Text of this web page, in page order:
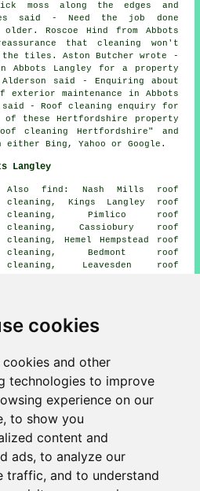
cookies
cookies and other
technologies to improve
experience on our
to show you
content and
ads, to analyze our
traffic, and to understand
moss along the edges and
said - Need the job done
Roscoe Hind from Abbots
that cleaning won't
tiles. Aston Butcher wrote -
Abbots Langley for a property
said - Enquiring about
maintenance in Abbots
said - Roof cleaning enquiry for
these Hertfordshire property
cleaning Hertfordshire" and
either Bing, Yahoo or Google.
Langley
Also find: Nash Mills roof
cleaning, Kings Langley roof
cleaning, Pimlico roof
cleaning, Cassiobury roof
cleaning, Hemel Hempstead roof
cleaning, Bedmont roof
cleaning, Leavesden roof
roof cleaning, Watford roof
cleaning, Park Street roof
roof cleaning, Frogmore roof
towns are covered by roof
associated tradesmen. Abbots
owners can get roof cleaning
Langley
Abbots Langley - Roof
Langley - Residential Roof
Langley - Power Washing
Roof Cleaning - Cheap
Abbots Langley